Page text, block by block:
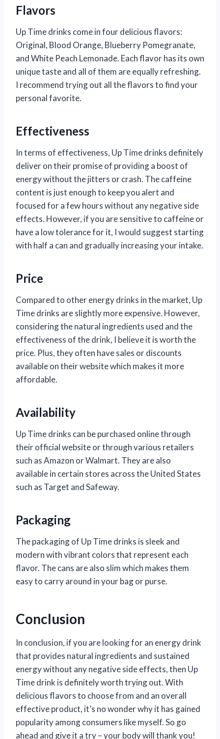
Flavors
Up Time drinks come in four delicious flavors:
Original, Blood Orange, Blueberry Pomegranate,
and White Peach Lemonade. Each flavor has its own
unique taste and all of them are equally refreshing.
I recommend trying out all the flavors to find your
personal favorite.
Effectiveness
In terms of effectiveness, Up Time drinks definitely
deliver on their promise of providing a boost of
energy without the jitters or crash. The caffeine
content is just enough to keep you alert and
focused for a few hours without any negative side
effects. However, if you are sensitive to caffeine or
have a low tolerance for it, I would suggest starting
with half a can and gradually increasing your intake.
Price
Compared to other energy drinks in the market, Up
Time drinks are slightly more expensive. However,
considering the natural ingredients used and the
effectiveness of the drink, I believe it is worth the
price. Plus, they often have sales or discounts
available on their website which makes it more
affordable.
Availability
Up Time drinks can be purchased online through
their official website or through various retailers
such as Amazon or Walmart. They are also
available in certain stores across the United States
such as Target and Safeway.
Packaging
The packaging of Up Time drinks is sleek and
modern with vibrant colors that represent each
flavor. The cans are also slim which makes them
easy to carry around in your bag or purse.
Conclusion
In conclusion, if you are looking for an energy drink
that provides natural ingredients and sustained
energy without any negative side effects, then Up
Time drink is definitely worth trying out. With
delicious flavors to choose from and an overall
effective product, it’s no wonder why it has gained
popularity among consumers like myself. So go
ahead and give it a try – your body will thank you!